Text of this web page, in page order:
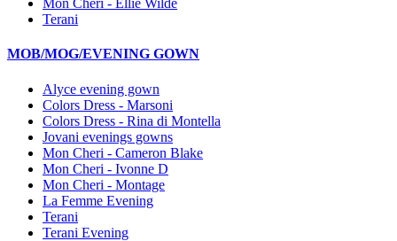
Mon Cheri - Ellie Wilde
Terani
MOB/MOG/EVENING GOWN
Alyce evening gown
Colors Dress - Marsoni
Colors Dress - Rina di Montella
Jovani evenings gowns
Mon Cheri - Cameron Blake
Mon Cheri - Ivonne D
Mon Cheri - Montage
La Femme Evening
Terani
Terani Evening